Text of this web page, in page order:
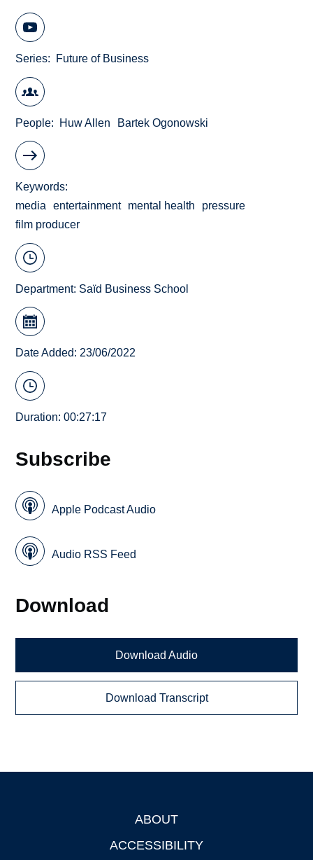
Series Future of Business
People Huw Allen Bartek Ogonowski
Keywords
media
entertainment mental health
pressure
film producer
Department: Saïd Business School
Date Added: 23/06/2022
Duration: 00:27:17
Subscribe
Apple Podcast Audio
Audio RSS Feed
Download
Download Audio
Download Transcript
ABOUT
ACCESSIBILITY